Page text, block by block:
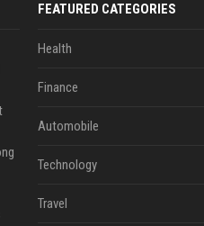
FEATURED CATEGORIES
Health
Finance
Automobile
Technology
Travel